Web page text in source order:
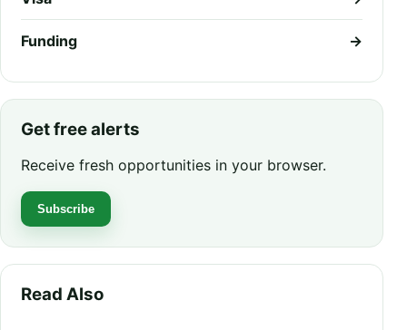
Funding →
Get free alerts
Receive fresh opportunities in your browser.
Subscribe
Read Also